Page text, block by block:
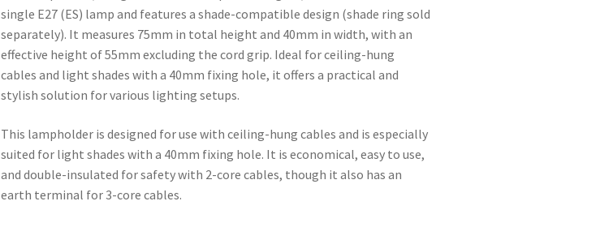
single E27 (ES) lamp and features a shade-compatible design (shade ring sold
separately). It measures 75mm in total height and 40mm in width, with an
effective height of 55mm excluding the cord grip. Ideal for ceiling-hung
cables and light shades with a 40mm fixing hole, it offers a practical and
stylish solution for various lighting setups.
This lampholder is designed for use with ceiling-hung cables and is especially
suited for light shades with a 40mm fixing hole. It is economical, easy to use,
and double-insulated for safety with 2-core cables, though it also has an
earth terminal for 3-core cables.